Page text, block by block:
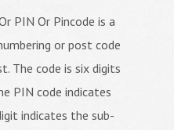
PIN Or Pincode is a
or post code
The code is six digits
PIN code indicates
indicates the sub-